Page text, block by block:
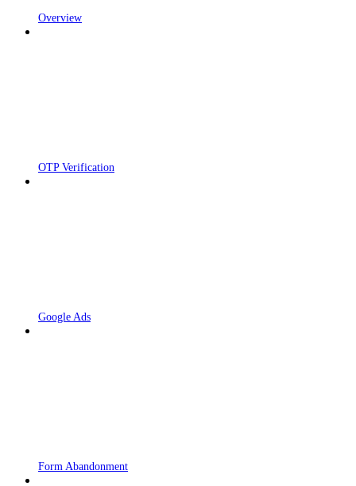
Overview
OTP Verification
Google Ads
Form Abandonment